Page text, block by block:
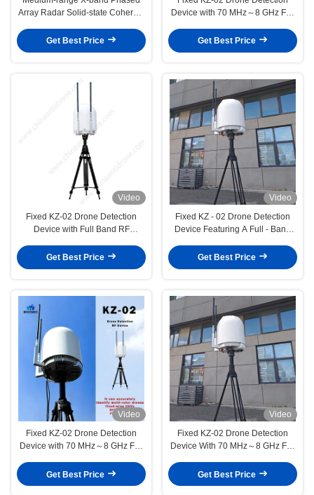
Array Radar Solid-state Coherent
Machine Learning For All-
weather Low Small Slow Target
Get Best Price
Device with 70 MHz～8 GHz Full
Monitor for GIS Cloud Platform
Get Best Price
Video
Fixed KZ-02 Drone Detection
Device with Full Band RF
Cloud Platform for Anti UAV
Radar
Get Best Price
Video
Fixed KZ - 02 Drone Detection
Device Featuring A Full - Band
GIS Cloud Platform
Get Best Price
Video
Fixed KZ-02 Drone Detection
Device with 70 MHz～8 GHz Full
Monitor for GIS Cloud Platform
Get Best Price
Video
Fixed KZ-02 Drone Detection
Device With 70 MHz～8 GHz Full
Monitor For GIS Cloud Platform
Get Best Price